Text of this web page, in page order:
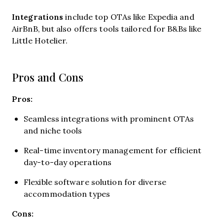
Integrationsincludetop OTAs like Expedia and
AirBnB, but also offers tools tailored for B&Bs like
Little Hotelier.
Pros and Cons
Pros:
Seamless integrations with prominent OTAs
and niche tools
Real-time inventory management for efficient
day-to-day operations
Flexible software solution for diverse
accommodation types
Cons: